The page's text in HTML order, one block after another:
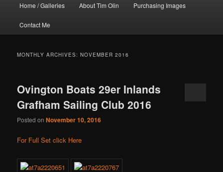
Home / Galleries About Tim Olin Purchasing Images
Contact Me
MONTHLY ARCHIVES:NOVEMBER 2016
Ovington Boats 29er Inlands
Grafham Sailing Club 2016
Posted onNovember 10, 2016
For Full Set click Here